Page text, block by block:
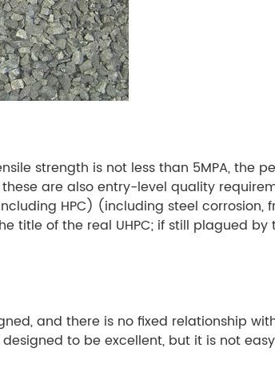
strength is not less than 5MPA, the
are also entry-level quality
HPC) (including steel corrosion,
title of the real UHPC; if still plagued by
and there is no fixed relationship
to be excellent, but it is not